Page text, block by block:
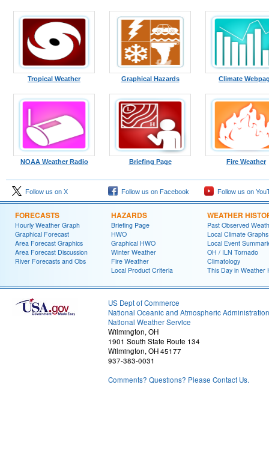
Tropical Weather Graphical Hazards Climate
NOAA Weather Radio Briefing Page Fire Weather
Follow us on X Follow us on Facebook Follow us on
FORECASTS
Hourly Weather Graph
Graphical Forecast
Area Forecast Graphics
Area Forecast Discussion
River Forecasts and Obs
HAZARDS
Briefing Page
HWO
Graphical HWO
Winter Weather
Fire Weather
Local Product Criteria
WEATHER
Past Observed
Local Climate Graphs
Local Event
OH / ILN Tornado
Climatology
This Day in Weather
US Dept of Commerce
National Oceanic and Atmospheric Administration
National Weather Service
Wilmington, OH
1901 South State Route 134
Wilmington, OH 45177
937-383-0031
Comments? Questions? Please Contact Us.